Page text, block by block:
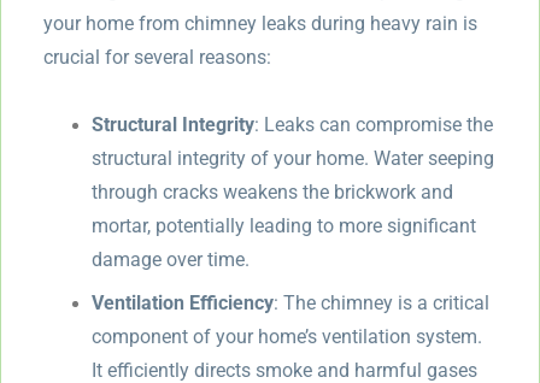
your home from chimney leaks during heavy rain is
crucial for several reasons:
Structural Integrity: Leaks can compromise the
structural integrity of your home. Water seeping
through cracks weakens the brickwork and
mortar, potentially leading to more significant
damage over time.
Ventilation Efficiency: The chimney is a critical
component of your home’s ventilation system.
It efficiently directs smoke and harmful gases